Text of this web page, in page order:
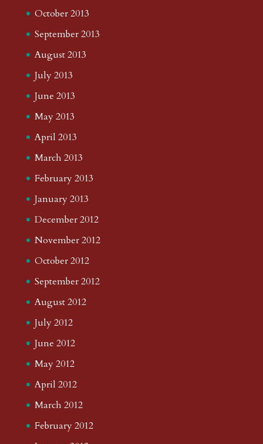
October 2013
September 2013
August 2013
July 2013
June 2013
May 2013
April 2013
March 2013
February 2013
January 2013
December 2012
November 2012
October 2012
September 2012
August 2012
July 2012
June 2012
May 2012
April 2012
March 2012
February 2012